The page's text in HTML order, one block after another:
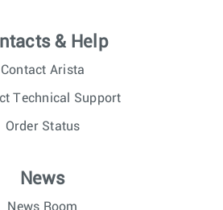
& Help
Contact Arista
Technical Support
Order Status
News
News Room